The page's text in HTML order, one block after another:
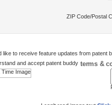
ZIP Code/Postal
like to receive feature updates from patent
and accept patent buddy terms &